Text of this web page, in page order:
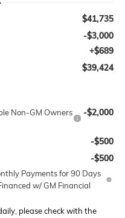
$41,735
-$3,000
+$689
$39,424
Non-GM Owners
-$2,000
-$500
-$500
Payments for 90 Days
w/ GM Financial
please check with the